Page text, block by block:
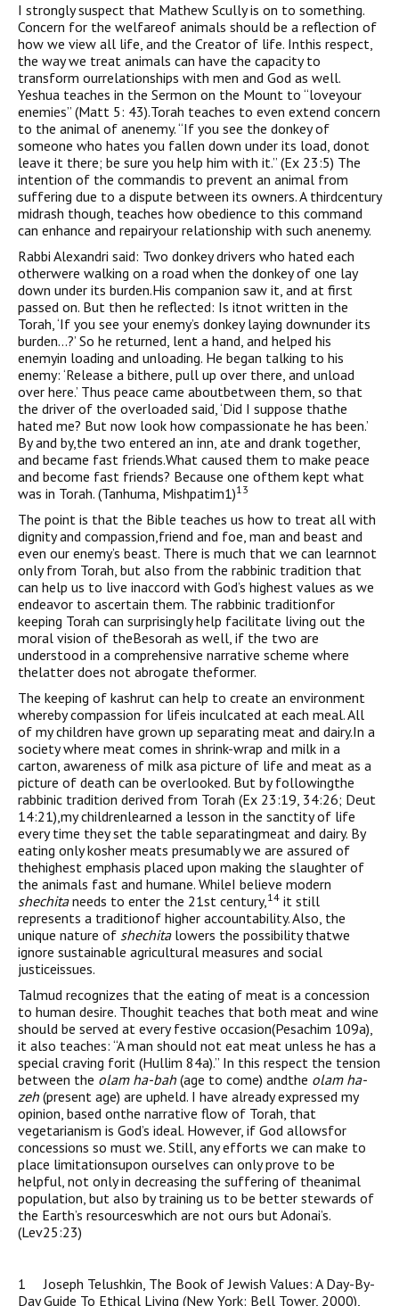
I strongly suspect that Mathew Scully is on to something.
Concern for the welfareof animals should be a reflection of
how we view all life, and the Creator of life. Inthis respect,
the way we treat animals can have the capacity to
transform ourrelationships with men and God as well.
Yeshua teaches in the Sermon on the Mount to “loveyour
enemies” (Matt 5: 43).Torah teaches to even extend concern
to the animal of anenemy. “If you see the donkey of
someone who hates you fallen down under its load, donot
leave it there; be sure you help him with it.” (Ex 23:5) The
intention of the commandis to prevent an animal from
suffering due to a dispute between its owners. A thirdcentury
midrash though, teaches how obedience to this command
can enhance and repairyour relationship with such anenemy.
Rabbi Alexandri said: Two donkey drivers who hated each
otherwere walking on a road when the donkey of one lay
down under its burden.His companion saw it, and at first
passed on. But then he reflected: Is itnot written in the
Torah, ‘If you see your enemy’s donkey laying downunder its
burden…?’ So he returned, lent a hand, and helped his
enemyin loading and unloading. He began talking to his
enemy: ‘Release a bithere, pull up over there, and unload
over here.’ Thus peace came aboutbetween them, so that
the driver of the overloaded said, ‘Did I suppose thathe
hated me? But now look how compassionate he has been.’
By and by,the two entered an inn, ate and drank together,
and became fast friends.What caused them to make peace
and become fast friends? Because one ofthem kept what
was in Torah. (Tanhuma, Mishpatim1)13
The point is that the Bible teaches us how to treat all with
dignity and compassion,friend and foe, man and beast and
even our enemy’s beast. There is much that we can learnnot
only from Torah, but also from the rabbinic tradition that
can help us to live inaccord with God’s highest values as we
endeavor to ascertain them. The rabbinic traditionfor
keeping Torah can surprisingly help facilitate living out the
moral vision of theBesorah as well, if the two are
understood in a comprehensive narrative scheme where
thelatter does not abrogate theformer.
The keeping of kashrut can help to create an environment
whereby compassion for lifeis inculcated at each meal. All
of my children have grown up separating meat and dairy.In a
society where meat comes in shrink-wrap and milk in a
carton, awareness of milk asa picture of life and meat as a
picture of death can be overlooked. But by followingthe
rabbinic tradition derived from Torah (Ex 23:19, 34:26; Deut
14:21),my childrenlearned a lesson in the sanctity of life
every time they set the table separatingmeat and dairy. By
eating only kosher meats presumably we are assured of
thehighest emphasis placed upon making the slaughter of
the animals fast and humane. WhileI believe modern
shechitaneeds to enter the 21st century,14 it still
represents a traditionof higher accountability. Also, the
unique nature of shechita lowers the possibility thatwe
ignore sustainable agricultural measures and social
justiceissues.
Talmud recognizes that the eating of meat is a concession
to human desire. Thoughit teaches that both meat and wine
should be served at every festive occasion(Pesachim 109a),
it also teaches: “A man should not eat meat unless he has a
special craving forit (Hullim 84a).” In this respect the tension
between the olam ha-bah (age to come) andthe olam ha-
zeh (present age) are upheld. I have already expressed my
opinion, based onthe narrative flow of Torah, that
vegetarianism is God’s ideal. However, if God allowsfor
concessions so must we. Still, any efforts we can make to
place limitationsupon ourselves can only prove to be
helpful, not only in decreasing the suffering of theanimal
population, but also by training us to be better stewards of
the Earth’s resourceswhich are not ours but Adonai’s.
(Lev25:23)
1 Joseph Telushkin, The Book of Jewish Values: A Day-By-
Day Guide To Ethical Living (New York: Bell Tower, 2000),